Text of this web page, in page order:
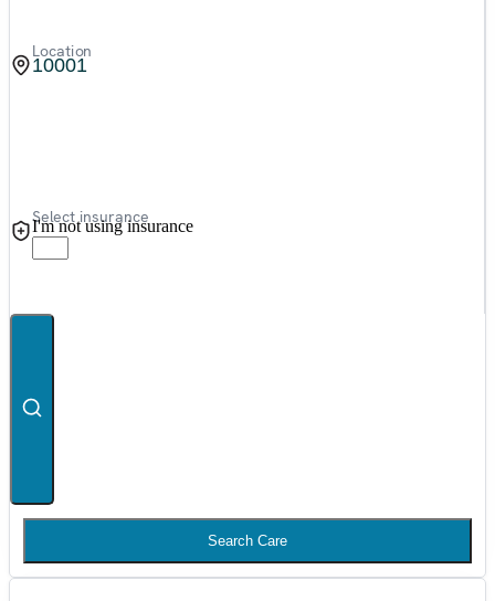
Location
Select insurance
I'm not using insurance
Search Care